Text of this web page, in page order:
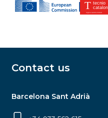
Contact us
Barcelona Sant Adrià